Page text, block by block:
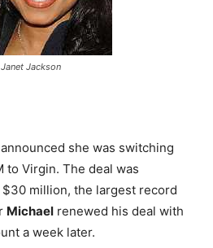
Janet Jackson
announced she was switching
to Virgin. The deal was
million, the largest record
Michael renewed his deal with
a week later.